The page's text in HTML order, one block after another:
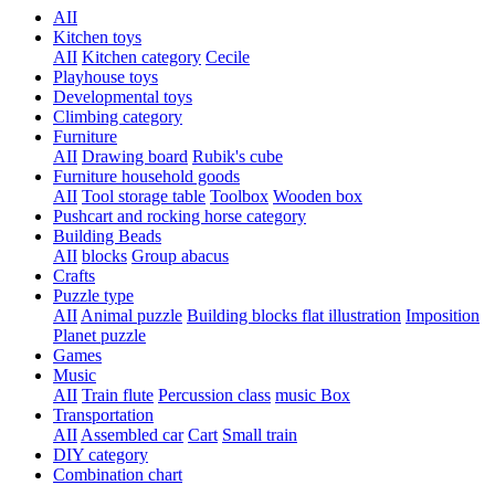
AII
Kitchen toys
AII Kitchen category Cecile
Playhouse toys
Developmental toys
Climbing category
Furniture
AII Drawing board Rubik's cube
Furniture household goods
AII Tool storage table Toolbox Wooden box
Pushcart and rocking horse category
Building Beads
AII blocks Group abacus
Crafts
Puzzle type
AII Animal puzzle Building blocks flat illustration Imposition
Planet puzzle
Games
Music
AII Train flute Percussion class music Box
Transportation
AII Assembled car Cart Small train
DIY category
Combination chart